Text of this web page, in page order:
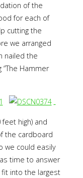
of the
for each of
cutting the
we arranged
nailed the
Hammer
high) and
the cardboard
we could easily
time to answer
into the largest